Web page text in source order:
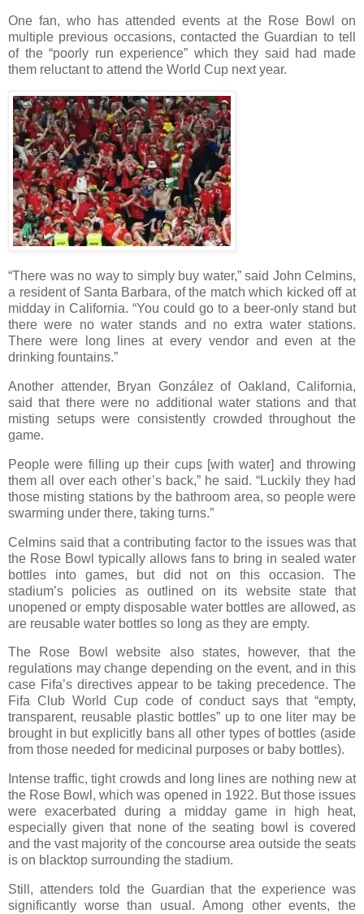
One fan, who has attended events at the Rose Bowl on
multiple previous occasions, contacted the Guardian to tell
of the “poorly run experience” which they said had made
them reluctant to attend the World Cup next year.
“There was no way to simply buy water,” said John Celmins,
a resident of Santa Barbara, of the match which kicked off at
midday in California. “You could go to a beer-only stand but
there were no water stands and no extra water stations.
There were long lines at every vendor and even at the
drinking fountains.”
Another attender, Bryan González of Oakland, California,
said that there were no additional water stations and that
misting setups were consistently crowded throughout the
game.
People were filling up their cups [with water] and throwing
them all over each other’s back,” he said. “Luckily they had
those misting stations by the bathroom area, so people were
swarming under there, taking turns.”
Celmins said that a contributing factor to the issues was that
the Rose Bowl typically allows fans to bring in sealed water
bottles into games, but did not on this occasion. The
stadium’s policies as outlined on its website state that
unopened or empty disposable water bottles are allowed, as
are reusable water bottles so long as they are empty.
The Rose Bowl website also states, however, that the
regulations may change depending on the event, and in this
case Fifa’s directives appear to be taking precedence. The
Fifa Club World Cup code of conduct says that “empty,
transparent, reusable plastic bottles” up to one liter may be
brought in but explicitly bans all other types of bottles (aside
from those needed for medicinal purposes or baby bottles).
Intense traffic, tight crowds and long lines are nothing new at
the Rose Bowl, which was opened in 1922. But those issues
were exacerbated during a midday game in high heat,
especially given that none of the seating bowl is covered
and the vast majority of the concourse area outside the seats
is on blacktop surrounding the stadium.
Still, attenders told the Guardian that the experience was
significantly worse than usual. Among other events, the